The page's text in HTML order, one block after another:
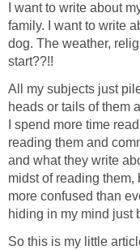
I want to write about
family. I want to write
dog. The weather,
start??!!
All my subjects just
heads or tails of them
I spend more time
reading them and
and what they write
midst of reading them,
more confused than
hiding in my mind just
So this is my little